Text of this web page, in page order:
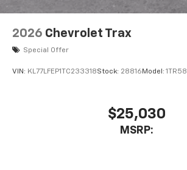
2026 Chevrolet Trax
Special Offer
VIN: KL77LFEP1TC233318Stock: 28816 Model: 1TR58
$25,030
MSRP: